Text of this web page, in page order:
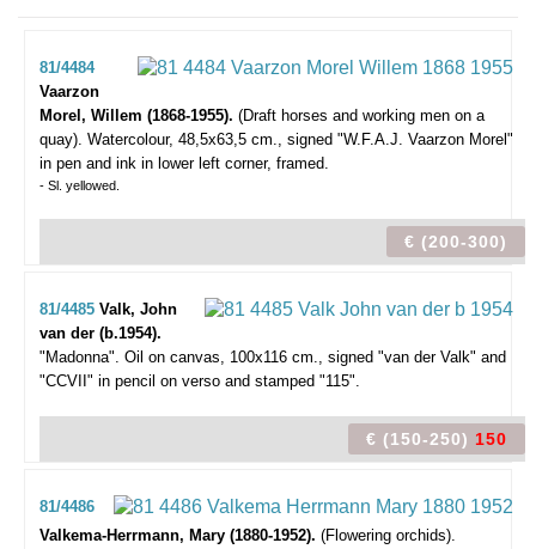
81/4484
Vaarzon
Morel, Willem (1868-1955). (Draft horses and working men on a
quay). Watercolour, 48,5x63,5 cm., signed "W.F.A.J. Vaarzon Morel"
in pen and ink in lower left corner, framed.
- Sl. yellowed.
€ (200-300)
81/4485 Valk, John
van der (b.1954).
"Madonna". Oil on canvas, 100x116 cm., signed "van der Valk" and
"CCVII" in pencil on verso and stamped "115".
€ (150-250) 150
81/4486
Valkema-Herrmann, Mary (1880-1952). (Flowering orchids).